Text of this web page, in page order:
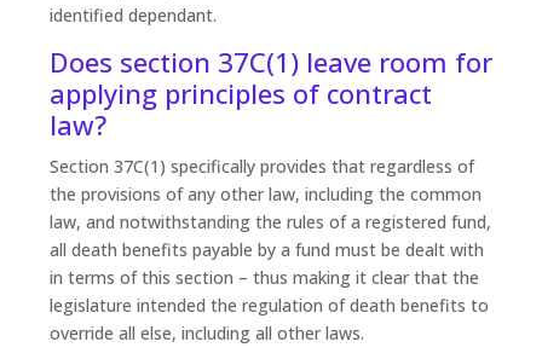
identified dependant.
Does section 37C(1) leave room for
applying principles of contract
law?
Section 37C(1) specifically provides that regardless of
the provisions of any other law, including the common
law, and notwithstanding the rules of a registered fund,
all death benefits payable by a fund must be dealt with
in terms of this section – thus making it clear that the
legislature intended the regulation of death benefits to
override all else, including all other laws.